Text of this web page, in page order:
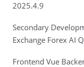
2025.4.9
Secondary
Exchange Forex AI
Frontend Vue